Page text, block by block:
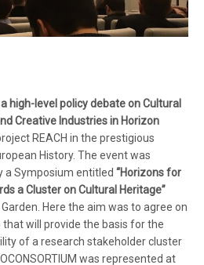
a high-level policy debate on Cultural
Creative Industries in Horizon
REACH in the prestigious
History. The event was
a Symposium entitled “Horizons for
a Cluster on Cultural Heritage”
Here the aim was to agree on
will provide the basis for the
of a research stakeholder cluster
was represented at